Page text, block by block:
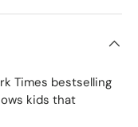
Times bestselling
kids that